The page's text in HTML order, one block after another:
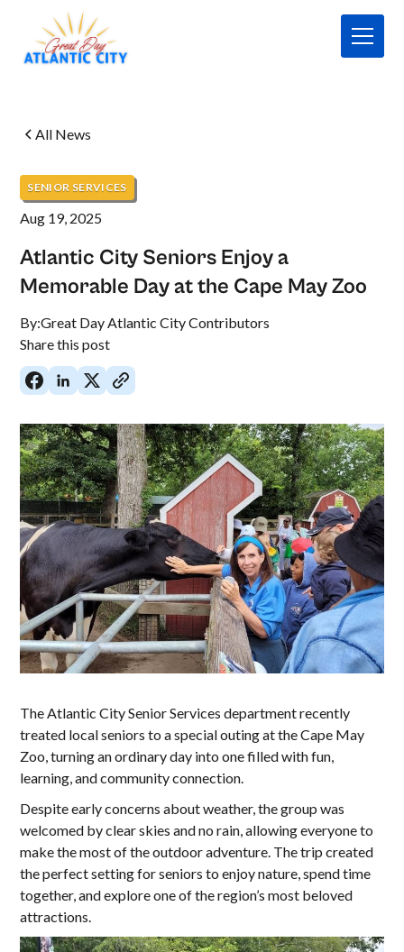
All News
SENIOR SERVICES
Aug 19, 2025
Atlantic City Seniors Enjoy a
Memorable Day at the Cape May Zoo
By:Great Day Atlantic City Contributors
Share this post
The Atlantic City Senior Services department recently
treated local seniors to a special outing at the Cape May
Zoo, turning an ordinary day into one filled with fun,
learning, and community connection.
Despite early concerns about weather, the group was
welcomed by clear skies and no rain, allowing everyone to
make the most of the outdoor adventure. The trip created
the perfect setting for seniors to enjoy nature, spend time
together, and explore one of the region’s most beloved
attractions.